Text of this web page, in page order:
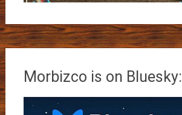
Morbizco is on Bluesky: